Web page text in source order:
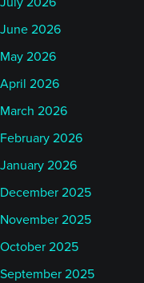
June 2026
May 2026
April 2026
March 2026
February 2026
January 2026
December 2025
November 2025
October 2025
September 2025